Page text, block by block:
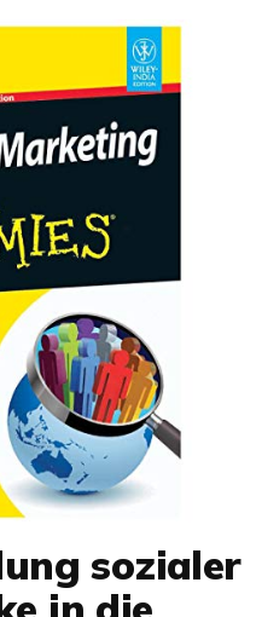
sozialer